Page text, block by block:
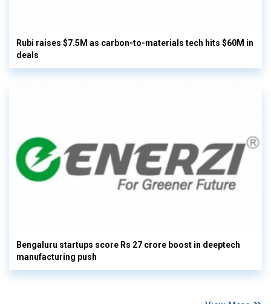
Rubi raises $7.5M as carbon-to-materials tech hits $60M in
deals
Bengaluru startups score Rs 27 crore boost in deeptech
manufacturing push